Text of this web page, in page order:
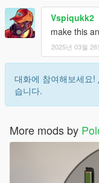
Vspiqukk2
make this
2025년 03월 26
대화에 참여해보세요!
습니다.
More mods by